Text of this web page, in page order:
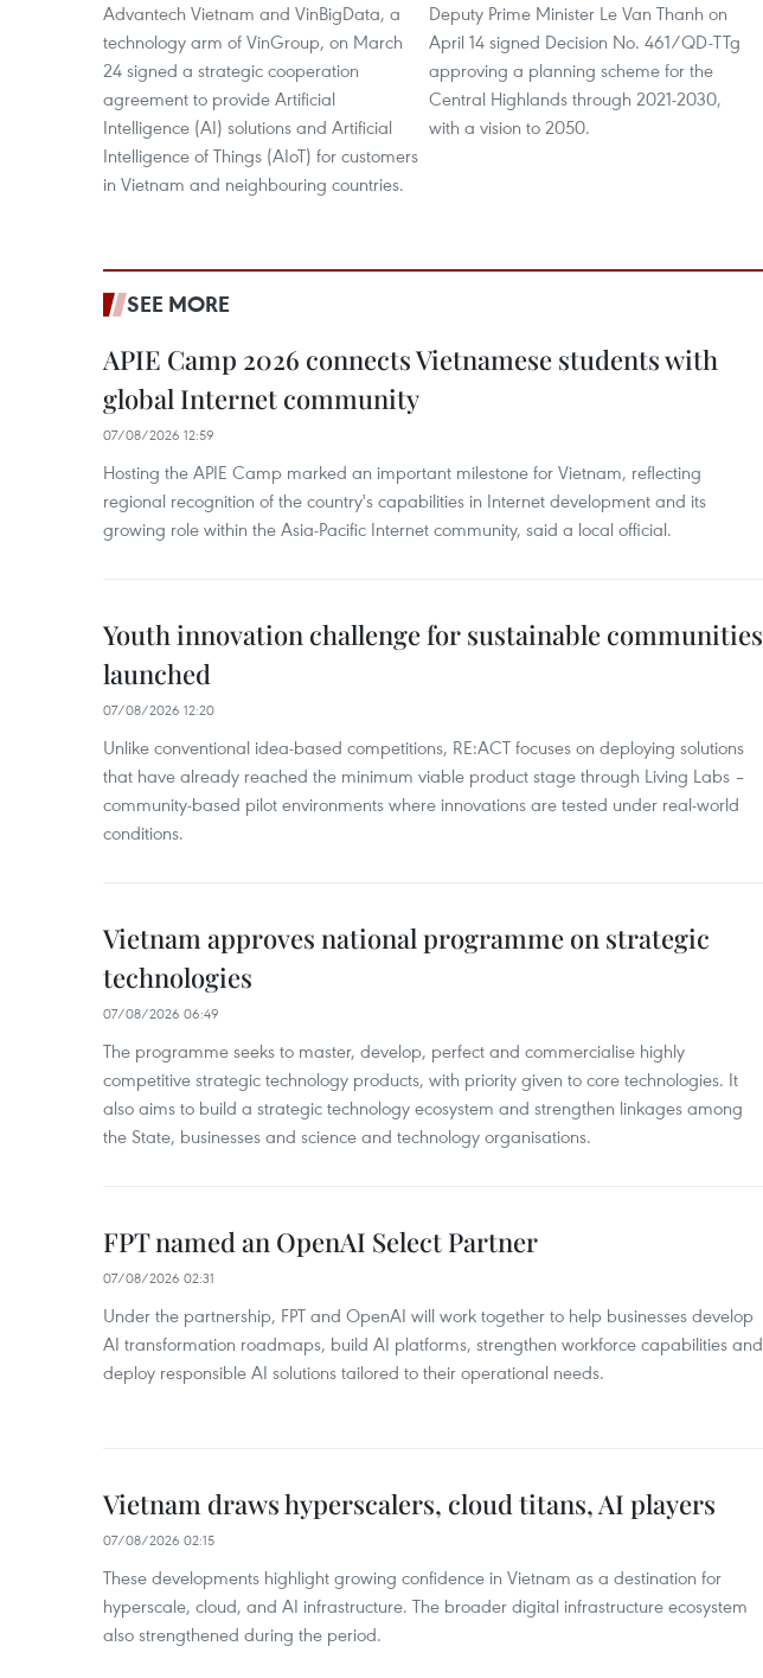
Advantech Vietnam and VinBigData, a
technology arm of VinGroup, on March
24 signed a strategic cooperation
agreement to provide Artificial
Intelligence (AI) solutions and Artificial
Intelligence of Things (AIoT) for customers
in Vietnam and neighbouring countries.
Deputy Prime Minister Le Van Thanh on
April 14 signed Decision No. 461/QD-TTg
approving a planning scheme for the
Central Highlands through 2021-2030,
with a vision to 2050.
SEE MORE
APIE Camp 2026 connects Vietnamese students with
global Internet community
07/08/2026 12:59
Hosting the APIE Camp marked an important milestone for Vietnam, reflecting
regional recognition of the country's capabilities in Internet development and its
growing role within the Asia-Pacific Internet community, said a local official.
Youth innovation challenge for sustainable communities
launched
07/08/2026 12:20
Unlike conventional idea-based competitions, RE:ACT focuses on deploying solutions
that have already reached the minimum viable product stage through Living Labs –
community-based pilot environments where innovations are tested under real-world
conditions.
Vietnam approves national programme on strategic
technologies
07/08/2026 06:49
The programme seeks to master, develop, perfect and commercialise highly
competitive strategic technology products, with priority given to core technologies. It
also aims to build a strategic technology ecosystem and strengthen linkages among
the State, businesses and science and technology organisations.
FPT named an OpenAI Select Partner
07/08/2026 02:31
Under the partnership, FPT and OpenAI will work together to help businesses develop
AI transformation roadmaps, build AI platforms, strengthen workforce capabilities and
deploy responsible AI solutions tailored to their operational needs.
Vietnam draws hyperscalers, cloud titans, AI players
07/08/2026 02:15
These developments highlight growing confidence in Vietnam as a destination for
hyperscale, cloud, and AI infrastructure. The broader digital infrastructure ecosystem
also strengthened during the period.